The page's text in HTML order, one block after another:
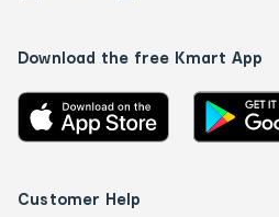
Download the free Kmart App
Customer Help